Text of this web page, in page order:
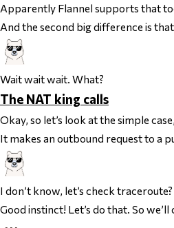
Apparently Flannel supports that
And the second big difference is
Wait wait wait. What?
The NAT king calls
Okay, so let’s look at the simple
It makes an outbound request to a
I don’t know, let’s check traceroute?
Good instinct! Let’s do that. So